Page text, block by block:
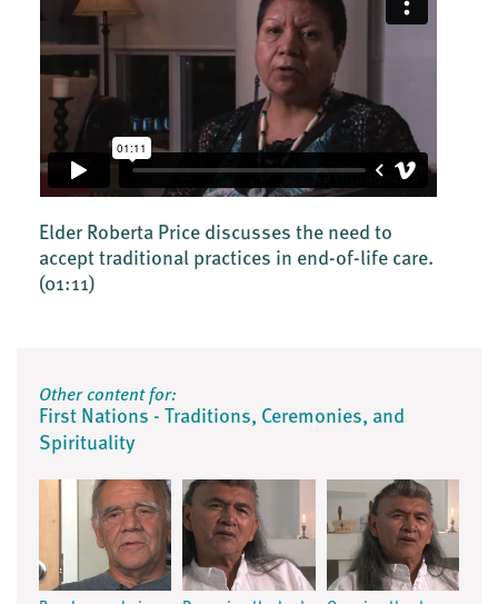
Elder Roberta Price discusses the need to
accept traditional practices in end-of-life care.
(01:11)
Other content for:
First Nations - Traditions, Ceremonies, and
Spirituality